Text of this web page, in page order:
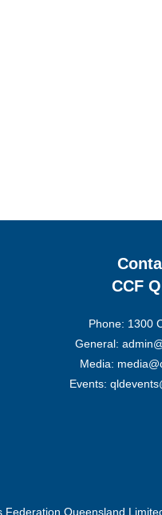
CCF
Phone: 1300
General:
Media:
Events:
Queensland